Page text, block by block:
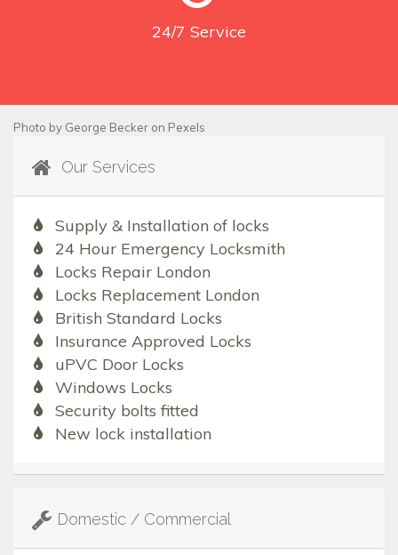
24/7 Service
Photo by George Becker on Pexels
Our Services
Supply & Installation of locks
24 Hour Emergency Locksmith
Locks Repair London
Locks Replacement London
British Standard Locks
Insurance Approved Locks
uPVC Door Locks
Windows Locks
Security bolts fitted
New lock installation
Domestic / Commercial